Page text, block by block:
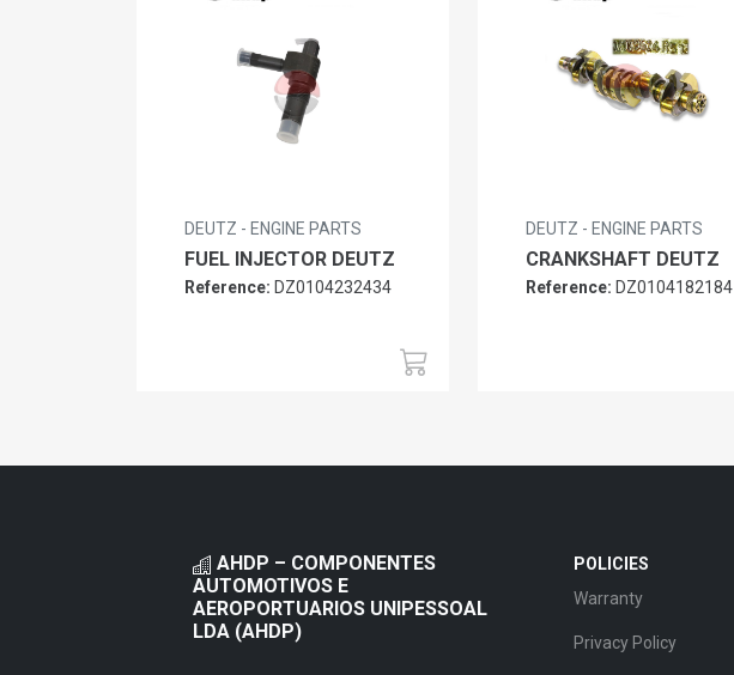
DEUTZ - ENGINE PARTS
FUEL INJECTOR DEUTZ
Reference: DZ0104232434
DEUTZ - ENGINE PARTS
CRANKSHAFT DEUTZ
Reference: DZ0104182184
AHDP – COMPONENTES
AUTOMOTIVOS E
AEROPORTUARIOS UNIPESSOAL
LDA (AHDP)
POLICIES
Warranty
Privacy Policy